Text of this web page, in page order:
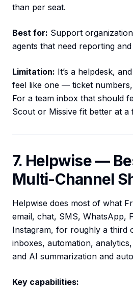
than per seat.
Best for: Support
agents that need reporting
Limitation: It’s a helpdesk,
feel like one — ticket
For a team inbox that should
Scout or Missive fit better at
7. Helpwise —
Multi-Channel
Helpwise does most of what
email, chat, SMS, WhatsApp,
Instagram, for roughly a third
inboxes, automation,
and AI summarization and
Key capabilities: